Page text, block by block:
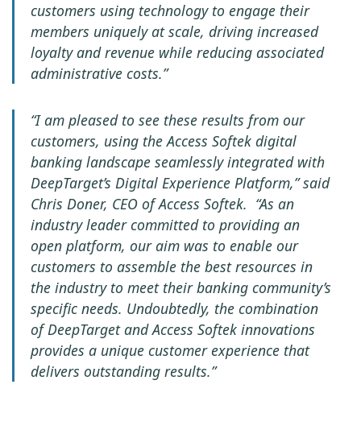
customers using technology to engage their
members uniquely at scale, driving increased
loyalty and revenue while reducing associated
administrative costs.”
“I am pleased to see these results from our
customers, using the Access Softek digital
banking landscape seamlessly integrated with
DeepTarget’s Digital Experience Platform,” said
Chris Doner, CEO of Access Softek. “As an
industry leader committed to providing an
open platform, our aim was to enable our
customers to assemble the best resources in
the industry to meet their banking community’s
specific needs. Undoubtedly, the combination
of DeepTarget and Access Softek innovations
provides a unique customer experience that
delivers outstanding results.”